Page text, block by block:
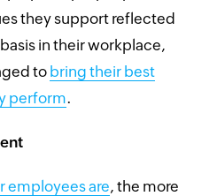
they support reflected
in their workplace,
to bring their best
perform.
employees are, the more